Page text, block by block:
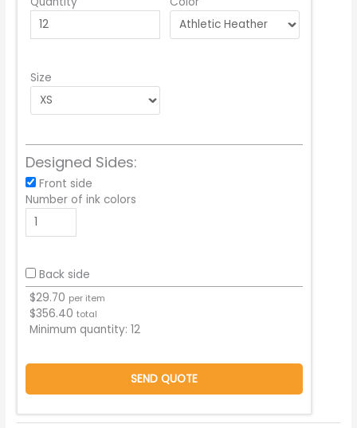
Size
Designed Sides:
Front side
Number of ink colors
Back side
$29.70 per item
$356.40 total
Minimum quantity:12
SEND QUOTE